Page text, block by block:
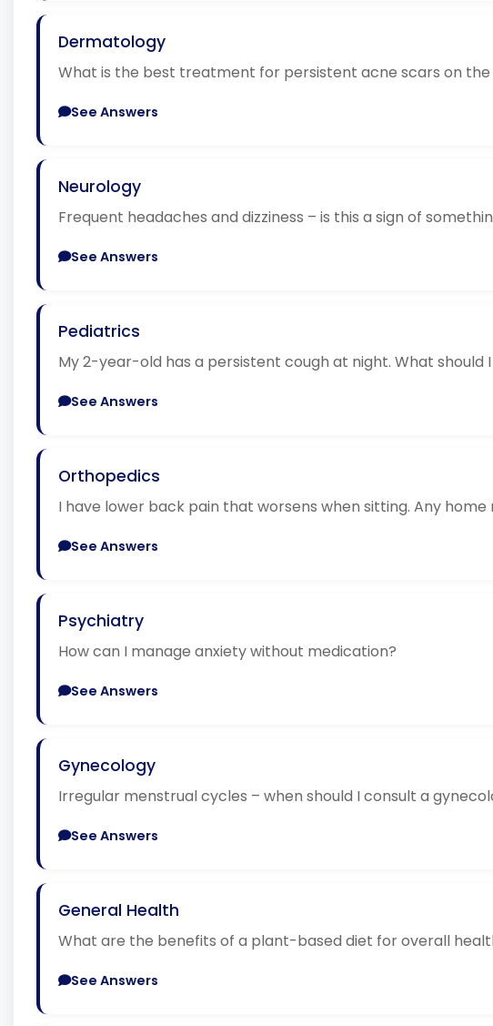
Dermatology
What is the best treatment for persistent acne scars on
See Answers
Neurology
Frequent headaches and dizziness – is this a sign of
See Answers
Pediatrics
My 2-year-old has a persistent cough at night. What should I
See Answers
Orthopedics
I have lower back pain that worsens when sitting. Any home
See Answers
Psychiatry
How can I manage anxiety without medication?
See Answers
Gynecology
Irregular menstrual cycles – when should I consult a
See Answers
General Health
What are the benefits of a plant-based diet for overall
See Answers